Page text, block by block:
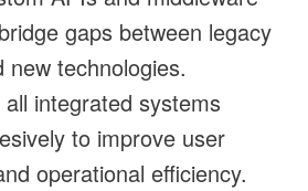
gaps between legacy
new technologies.
integrated systems
to improve user
operational efficiency.